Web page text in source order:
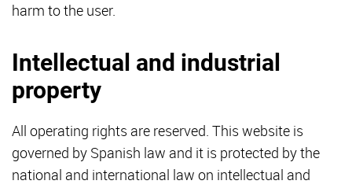
harm to the user.
Intellectual and industrial
property
All operating rights are reserved. This website is
governed by Spanish law and it is protected by the
national and international law on intellectual and